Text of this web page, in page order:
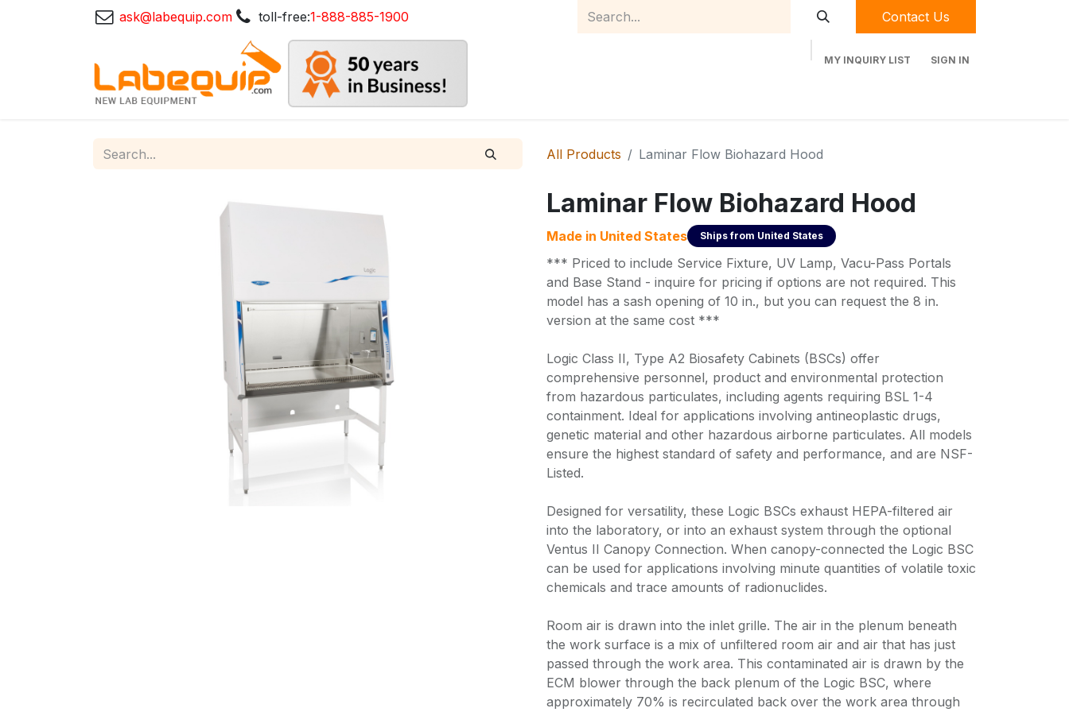
ask@labequip.com toll-free:1-888-885-1900 Contact Us
MY INQUIRY LIST SIGN IN
All Products Laminar Flow Biohazard Hood
Laminar Flow Biohazard Hood
Made in United States Ships from United States
*** Priced to include Service Fixture, UV Lamp, Vacu-Pass Portals
and Base Stand - inquire for pricing if options are not required. This
model has a sash opening of 10 in., but you can request the 8 in.
version at the same cost ***
Logic Class II, Type A2 Biosafety Cabinets (BSCs) offer
comprehensive personnel, product and environmental protection
from hazardous particulates, including agents requiring BSL 1-4
containment. Ideal for applications involving antineoplastic drugs,
genetic material and other hazardous airborne particulates. All models
ensure the highest standard of safety and performance, and are NSF-
Listed.
Designed for versatility, these Logic BSCs exhaust HEPA-filtered air
into the laboratory, or into an exhaust system through the optional
Ventus II Canopy Connection. When canopy-connected the Logic BSC
can be used for applications involving minute quantities of volatile toxic
chemicals and trace amounts of radionuclides.
Room air is drawn into the inlet grille. The air in the plenum beneath
the work surface is a mix of unfiltered room air and air that has just
passed through the work area. This contaminated air is drawn by the
ECM blower through the back plenum of the Logic BSC, where
approximately 70% is recirculated back over the work area through